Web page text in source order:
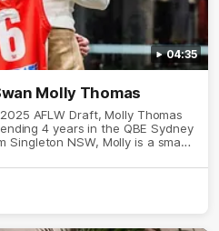
04:35
Molly Thomas
AFLW Draft, Molly Thomas
4 years in the QBE Sydney
Singleton NSW, Molly is a smart
family are the epitome of
the Sydney Swans media
to share just what it means to